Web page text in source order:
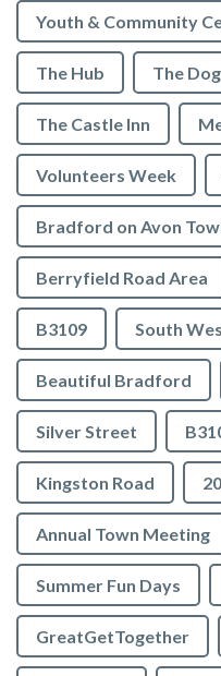
Youth & Community
The Hub The
The Castle Inn
Volunteers Week
Bradford on Avon
Berryfield Road Area
B3109 South
Beautiful Bradford
Silver Street
Kingston Road
Annual Town Meeting
Summer Fun Days
GreatGetTogether